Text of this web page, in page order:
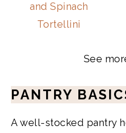
and Spinach
Tortellini
See
PANTRY
A well-stocked pantry